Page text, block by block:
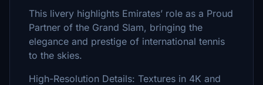
This livery highlights Emirates’ role as a Proud
Partner of the Grand Slam, bringing the
elegance and prestige of international tennis
to the skies.
High-Resolution Details: Textures in 4K and